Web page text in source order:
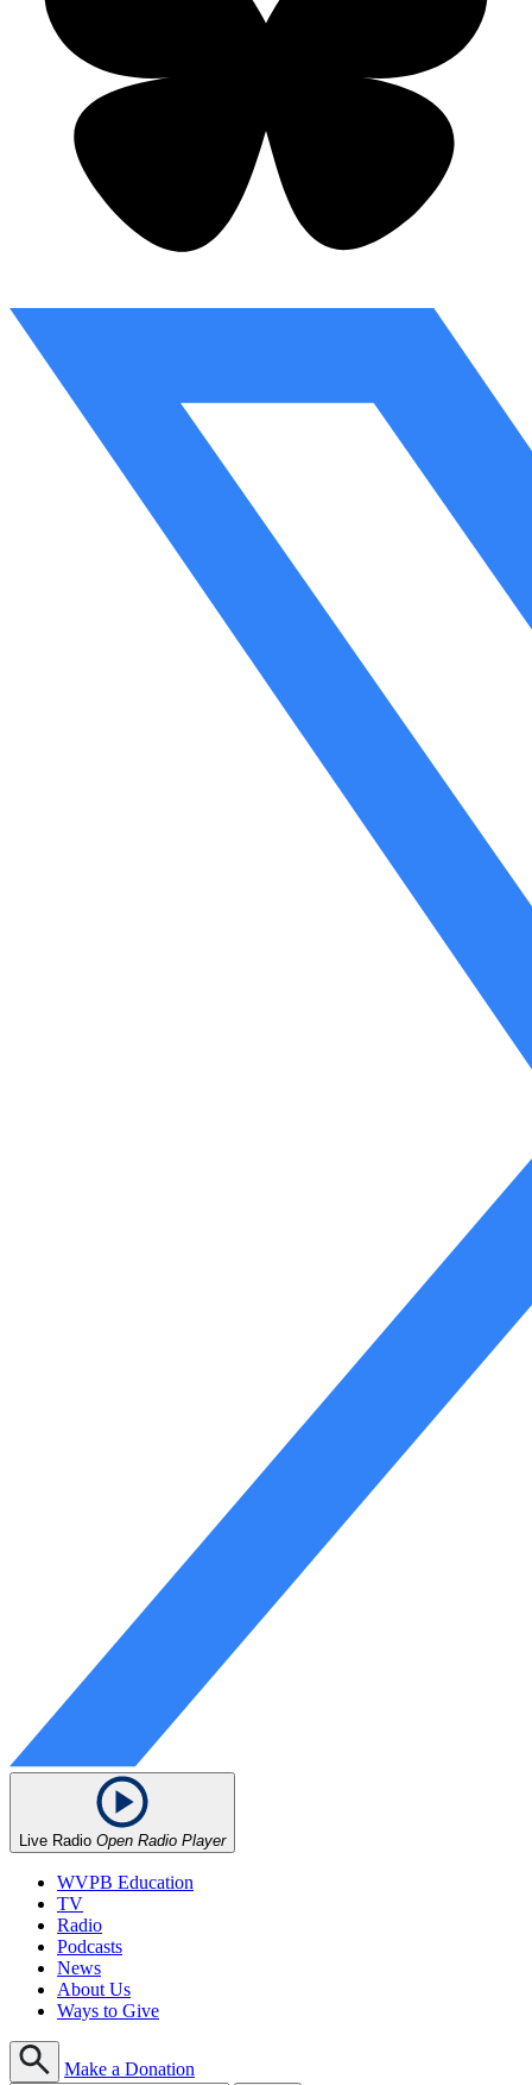
Live Radio Open Radio Player
WVPB Education
TV
Radio
Podcasts
News
About Us
Ways to Give
Make a Donation